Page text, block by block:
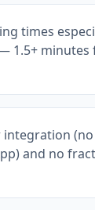
times
1.5+ minutes
and no